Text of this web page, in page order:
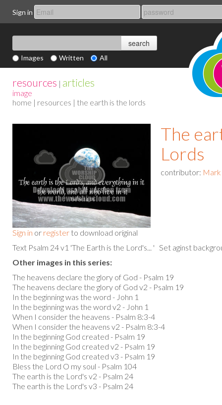
Sign in
Images Written All
resources | articles
image
home | resources | the earth is the lords
Sign in or register to download original
The
Lords
contributor:
Text Psalm 24 v1 'The Earth is the Lord's... ' Set aginst
Other images in this series:
The heavens declare the glory of God - Psalm 19
The heavens declare the glory of God v2 - Psalm 19
In the beginning was the word - John 1
In the beginning was the word v2 - John 1
When I consider the heavens - Psalm 8:3-4
When I consider the heavens v2 - Psalm 8:3-4
In the beginning God created - Psalm 19
In the beginning God created v2 - Psalm 19
In the beginning God created v3 - Psalm 19
Bless the Lord O my soul - Psalm 104
The earth is the Lord's v2 - Psalm 24
The earth is the Lord's v3 - Psalm 24